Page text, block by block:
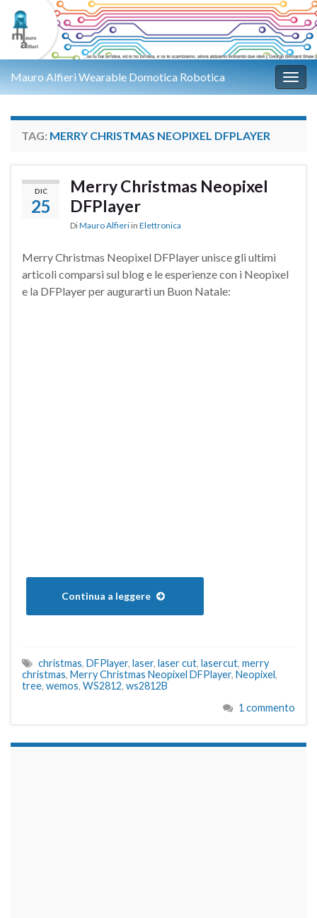
Mauro Alfieri Wearable Domotica Robotica
TAG: MERRY CHRISTMAS NEOPIXEL DFPLAYER
DIC
25
Merry Christmas Neopixel
DFPlayer
DiMauro Alfieri in Elettronica
Merry Christmas Neopixel DFPlayer unisce gli ultimi
articoli comparsi sul blog e le esperienze con i Neopixel
e la DFPlayer per augurarti un Buon Natale:
Continua a leggere
christmas, DFPlayer, laser, laser cut, lasercut, merry
christmas, Merry Christmas Neopixel DFPlayer, Neopixel,
tree, wemos, WS2812, ws2812B
1 commento